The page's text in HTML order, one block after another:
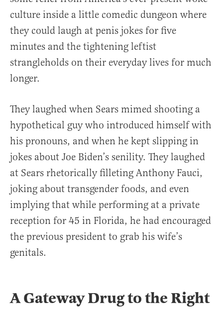
culture inside a little comedic dungeon where
they could laugh at penis jokes for five
minutes and the tightening leftist
strangleholds on their everyday lives for much
longer.
They laughed when Sears mimed shooting a
hypothetical guy who introduced himself with
his pronouns, and when he kept slipping in
jokes about Joe Biden’s senility. They laughed
at Sears rhetorically filleting Anthony Fauci,
joking about transgender foods, and even
implying that while performing at a private
reception for 45 in Florida, he had encouraged
the previous president to grab his wife’s
genitals.
A Gateway Drug to the Right